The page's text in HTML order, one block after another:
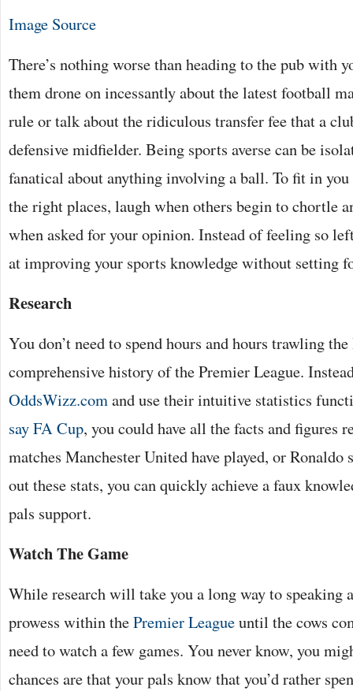
Image Source
There’s nothing worse than heading to the pub with
them drone on incessantly about the latest football
rule or talk about the ridiculous transfer fee that a
defensive midfielder. Being sports averse can be
fanatical about anything involving a ball. To fit in
the right places, laugh when others begin to chortle
when asked for your opinion. Instead of feeling so
at improving your sports knowledge without setting
Research
You don’t need to spend hours and hours trawling
comprehensive history of the Premier League.
OddsWizz.comand use their intuitive statistics
say FA Cup, you could have all the facts and figures
matches Manchester United have played, or
out these stats, you can quickly achieve a faux
pals support.
Watch The Game
While research will take you a long way to speaking
prowess within thePremier Leagueuntil the cows
need to watch a few games. You never know, you
chances are that your pals know that you’d rather